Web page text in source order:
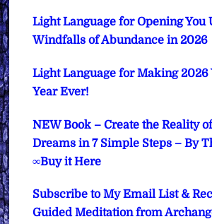
Light Language for Opening You
Windfalls of Abundance in 2026
Light Language for Making 2026
Year Ever!
NEW Book – Create the Reality
Dreams in 7 Simple Steps – By
∞Buy it Here
Subscribe to My Email List &
Guided Meditation from